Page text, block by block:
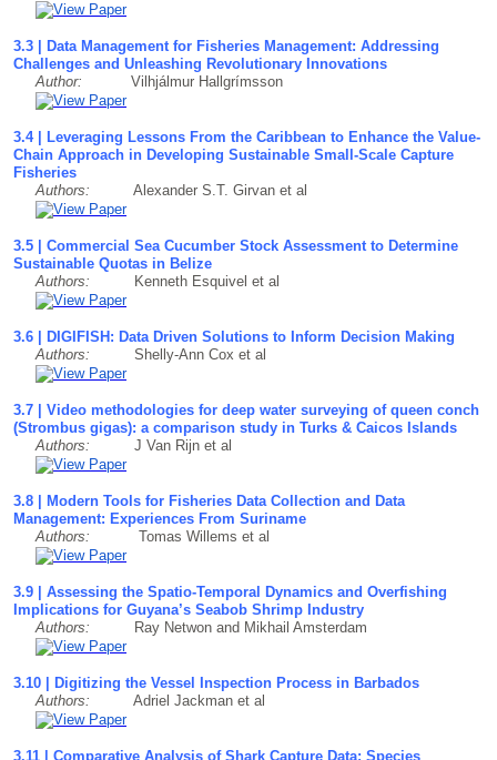
3.3 | Data Management for Fisheries Management: Addressing
Challenges and Unleashing Revolutionary Innovations
Author: Vilhjálmur Hallgrímsson
3.4 | Leveraging Lessons From the Caribbean to Enhance the Value-
Chain Approach in Developing Sustainable Small-Scale Capture
Fisheries
Authors: Alexander S.T. Girvan et al
3.5 | Commercial Sea Cucumber Stock Assessment to Determine
Sustainable Quotas in Belize
Authors: Kenneth Esquivel et al
3.6 | DIGIFISH: Data Driven Solutions to Inform Decision Making
Authors: Shelly-Ann Cox et al
3.7 | Video methodologies for deep water surveying of queen conch
(Strombus gigas): a comparison study in Turks & Caicos Islands
Authors: J Van Rijn et al
3.8 | Modern Tools for Fisheries Data Collection and Data
Management: Experiences From Suriname
Authors: Tomas Willems et al
3.9 | Assessing the Spatio-Temporal Dynamics and Overfishing
Implications for Guyana’s Seabob Shrimp Industry
Authors: Ray Netwon and Mikhail Amsterdam
3.10 | Digitizing the Vessel Inspection Process in Barbados
Authors: Adriel Jackman et al
3.11 | Comparative Analysis of Shark Capture Data: Species